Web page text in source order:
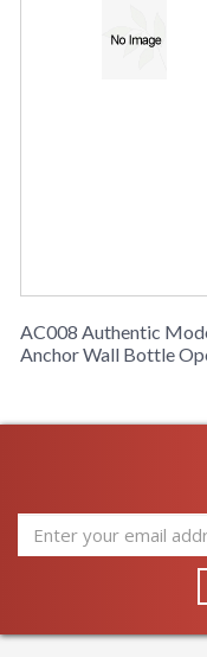
AC008 Authentic
Anchor Wall Bottle